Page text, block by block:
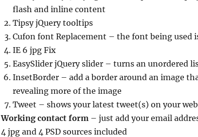
flash and inline content
Tipsy jQuery tooltips
Cufon font Replacement – the font being used
IE 6 jpg Fix
EasySlider jQuery slider – turns an unordered
InsetBorder – add a border around an image
revealing more of the image
Tweet – shows your latest tweet(s) on your
Working contact form– just add your email
4 jpg and 4 PSD sources included